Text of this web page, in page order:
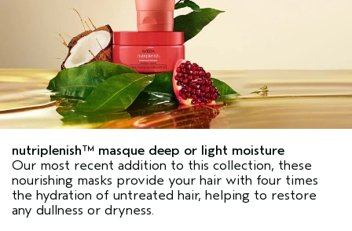
nutriplenish™ masque deep or light moisture
Our most recent addition to this collection, these
nourishing masks provide your hair with four times
the hydration of untreated hair, helping to restore
any dullness or dryness.